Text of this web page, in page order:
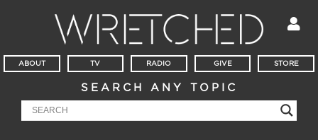
ABOUT TV RADIO GIVE STORE
SEARCH ANY TOPIC